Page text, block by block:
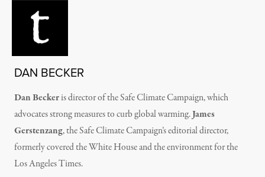
DAN BECKER
Dan Beckeris director of the Safe Climate Campaign, which
advocates strong measures to curb global warming.James
Gerstenzang, the Safe Climate Campaign’s editorial director,
formerly covered the White House and the environment for the
Los Angeles Times.